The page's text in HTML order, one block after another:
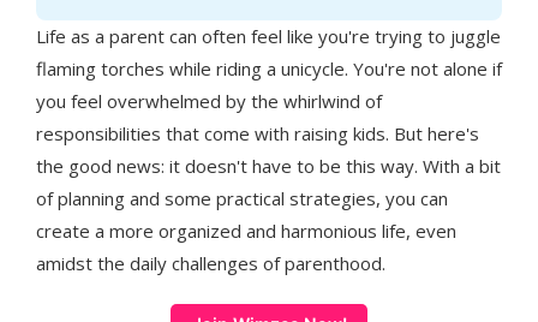
Life as a parent can often feel like you're trying to juggle
flaming torches while riding a unicycle. You're not alone if
you feel overwhelmed by the whirlwind of
responsibilities that come with raising kids. But here's
the good news: it doesn't have to be this way. With a bit
of planning and some practical strategies, you can
create a more organized and harmonious life, even
amidst the daily challenges of parenthood.